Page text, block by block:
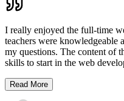
I really enjoyed the full-time
teachers were knowledgeable
my questions. The content of
skills to start in the web
Read More